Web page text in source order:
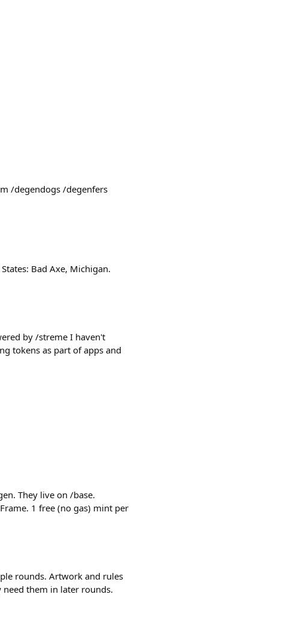
/degendogs /degenfers
Bad Axe, Michigan.
by /streme I haven't
tokens as part of apps and
They live on /base.
1 free (no gas) mint per
rounds. Artwork and rules
them in later rounds.